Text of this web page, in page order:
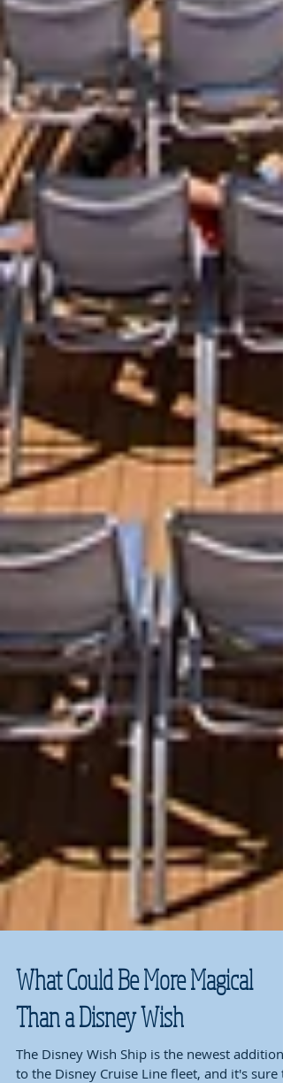
What Could Be More Magical
Than a Disney Wish